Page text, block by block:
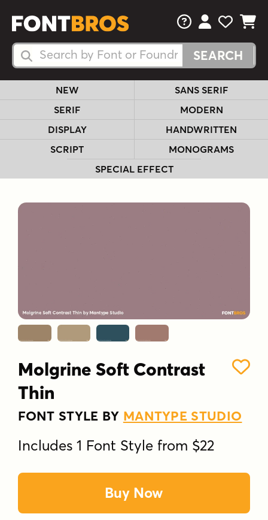
Search Fonts
Search Fonts
FAQsView Your
View
View
NEW
SANS SERIF
SERIF
MODERN
DISPLAY
HANDWRITTEN
SCRIPT
MONOGRAMS
SPECIAL EFFECT
Molgrine Soft Contrast
Thin
FONT STYLE BY MANTYPE STUDIO
Includes 1 Font Style from $22
Buy Now